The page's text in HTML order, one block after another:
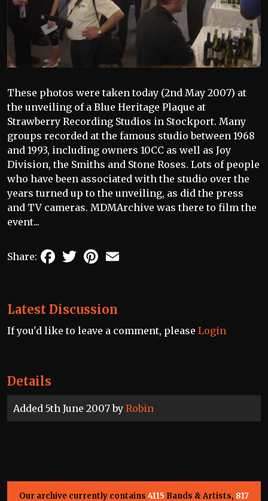
Details
Added 5th June 2007 by Robin
These photos were taken today (2nd May 2007) at
the unveiling of a Blue Heritage Plaque at
Strawberry Recording Studios in Stockport. Many
groups recorded at the famous studio between 1968
and 1993, including owners 10CC as well as Joy
Division, the Smiths and Stone Roses. Lots of people
who have been associated with the studio over the
years turned up to the unveiling, as did the press
and TV cameras. MDMArchive was there to film the
event...
Share: FacebookTwitterPinterest
Latest Discussion
If you'd like to leave a comment, please Login
Our archive currently contains 4115 Bands & Artists, 817